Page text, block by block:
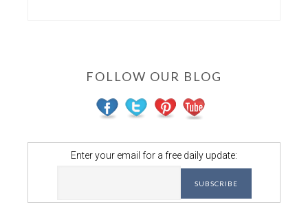
FOLLOW OUR BLOG
Enter your email for a free daily update: